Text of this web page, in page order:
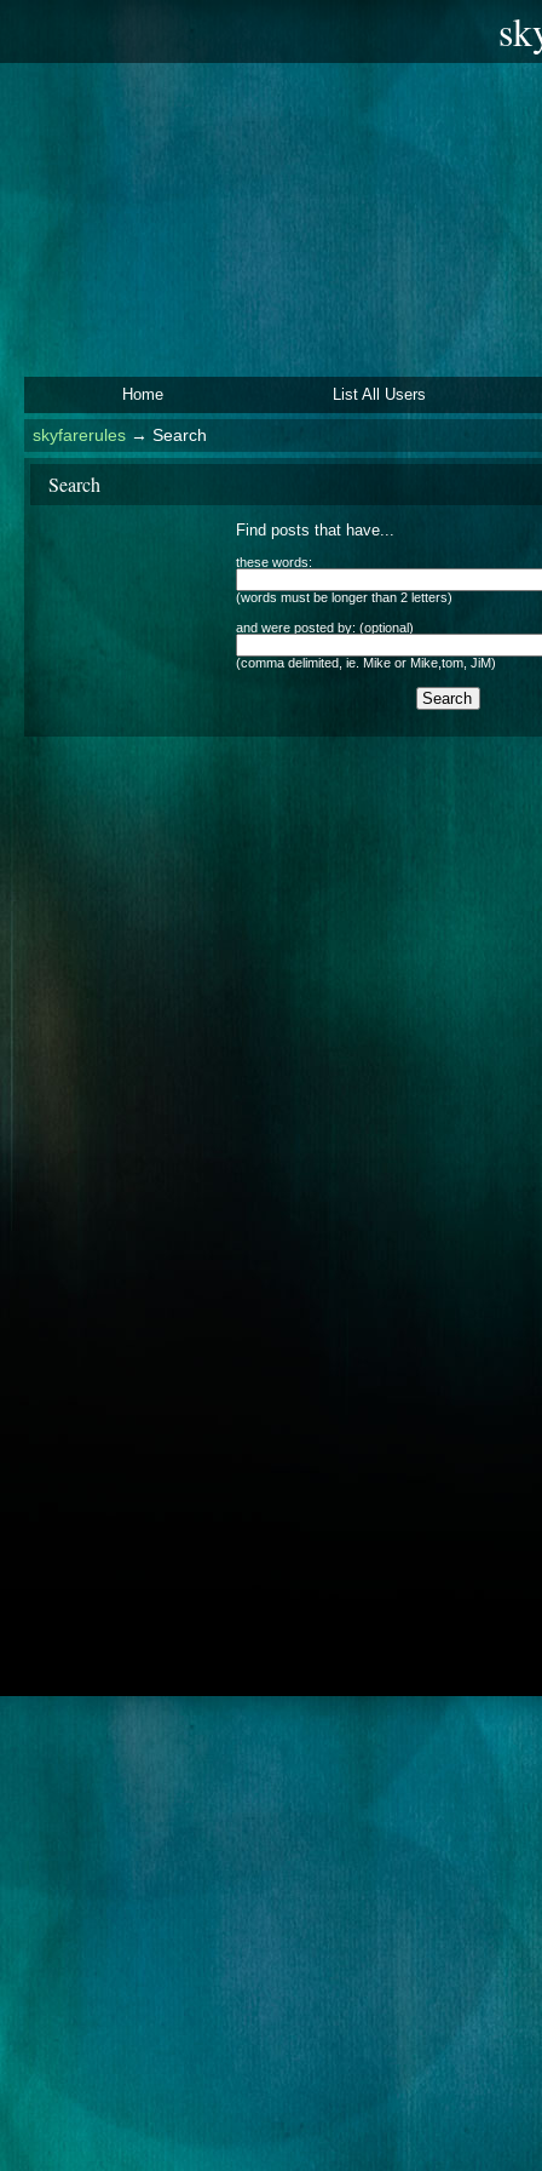
Home List All Users
skyfarerules→ Search
Search
Find posts that have...
these words:
(words must be longer than 2 letters)
and were posted by: (optional)
(comma delimited, ie. Mike or Mike,tom, JiM)